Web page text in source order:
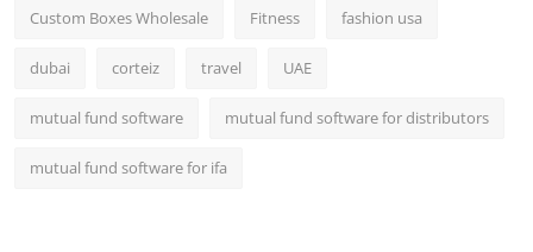
Custom Boxes Wholesale Fitness fashion usa
dubai corteiz travel UAE
mutual fund software mutual fund software for distributors
mutual fund software for ifa